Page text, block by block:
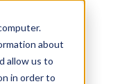
about
allow us to
in order to